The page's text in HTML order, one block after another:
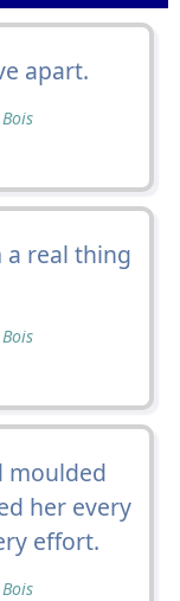
apart.
a real thing
moulded
her every
effort.